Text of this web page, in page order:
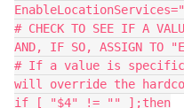
# CHECK TO SEE IF A
AND, IF SO, ASSIGN TO
# If a value is
will override the
if [ "$4" != "" ];then